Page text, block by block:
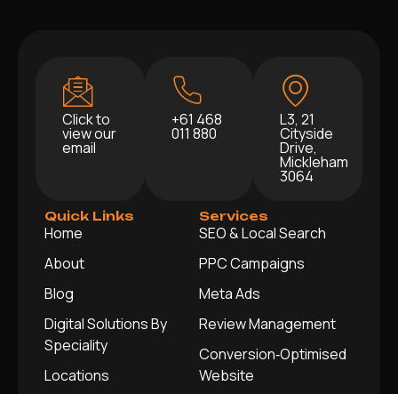
Click to
view our
email
+61 468
011 880
L3, 21
Cityside
Drive,
Mickleham
3064
Quick Links
Home
About
Blog
Digital Solutions By
Speciality
Locations
Services
SEO & Local Search
PPC Campaigns
Meta Ads
Review Management
Conversion‑Optimised
Website